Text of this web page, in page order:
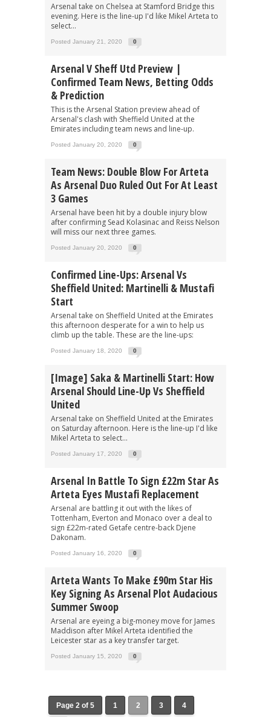
Arsenal take on Chelsea at Stamford Bridge this
evening. Here is the line-up I'd like Mikel Arteta to
select...
Posted January 21, 2020 0
Arsenal V Sheff Utd Preview |
Confirmed Team News, Betting Odds
& Prediction
This is the Arsenal Station preview ahead of
Arsenal's clash with Sheffield United at the
Emirates including team news and line-up.
Posted January 20, 2020 0
Team News: Double Blow For Arteta
As Arsenal Duo Ruled Out For At Least
3 Games
Arsenal have been hit by a double injury blow
after confirming Sead Kolasinac and Reiss Nelson
will miss our next three games.
Posted January 20, 2020 0
Confirmed Line-Ups: Arsenal Vs
Sheffield United: Martinelli & Mustafi
Start
Arsenal take on Sheffield United at the Emirates
this afternoon desperate for a win to help us
climb up the table. These are the line-ups:
Posted January 18, 2020 0
[Image] Saka & Martinelli Start: How
Arsenal Should Line-Up Vs Sheffield
United
Arsenal take on Sheffield United at the Emirates
on Saturday afternoon. Here is the line-up I'd like
Mikel Arteta to select...
Posted January 17, 2020 0
Arsenal In Battle To Sign £22m Star As
Arteta Eyes Mustafi Replacement
Arsenal are battling it out with the likes of
Tottenham, Everton and Monaco over a deal to
sign £22m-rated Getafe centre-back Djene
Dakonam.
Posted January 16, 2020 0
Arteta Wants To Make £90m Star His
Key Signing As Arsenal Plot Audacious
Summer Swoop
Arsenal are eyeing a big-money move for James
Maddison after Mikel Arteta identified the
Leicester star as a key transfer target.
Posted January 15, 2020 0
Page 2 of 5 1 2 3 4